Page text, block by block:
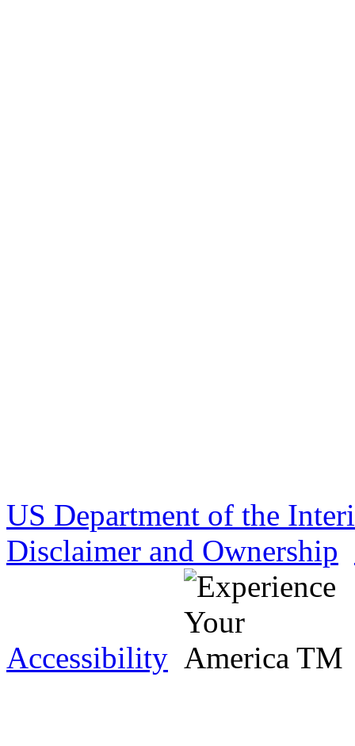
US Department of the
Disclaimer and Ownership
Accessibility